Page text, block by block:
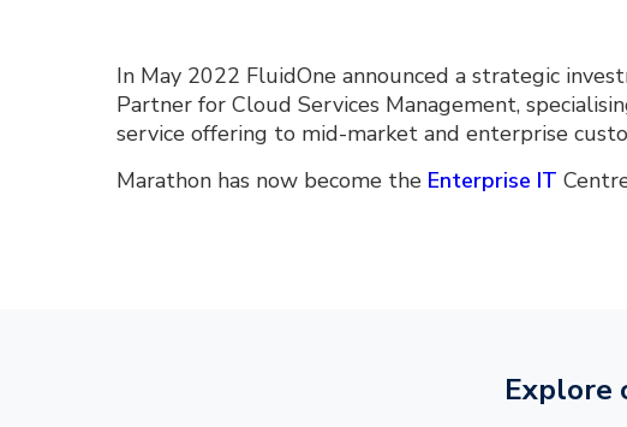
In May 2022 FluidOne announced a strategic
Partner for Cloud Services Management,
service offering to mid-market and enterprise
Marathon has now become the Enterprise IT
Explore